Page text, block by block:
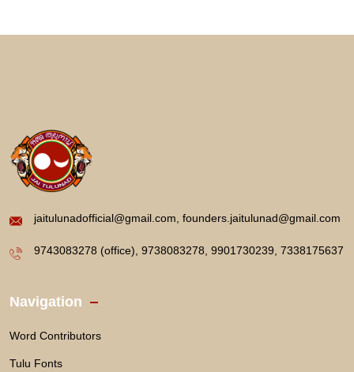
jaitulunadofficial@gmail.com, founders.jaitulunad@gmail.com
9743083278 (office), 9738083278, 9901730239, 7338175637
Navigation
Word Contributors
Tulu Fonts